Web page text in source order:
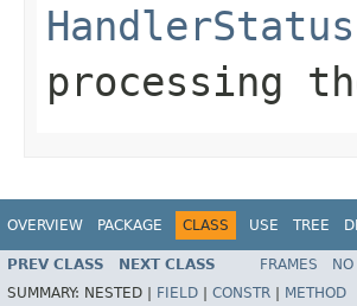
HandlerStatus
processing
OVERVIEW PACKAGE CLASS USE TREE
PREV CLASS NEXT CLASS FRAMES
SUMMARY: NESTED | FIELD CONSTR METHOD